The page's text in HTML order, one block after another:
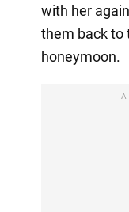
with her
them back to
honeymoon.